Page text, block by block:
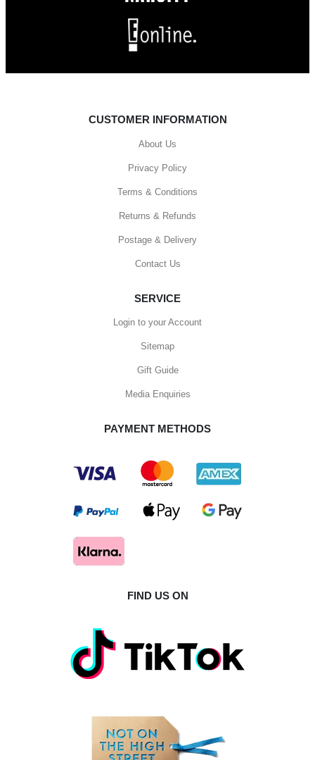
CUSTOMER INFORMATION
About Us
Privacy Policy
Terms & Conditions
Returns & Refunds
Postage & Delivery
Contact Us
SERVICE
Login to your Account
Sitemap
Gift Guide
Media Enquiries
PAYMENT METHODS
FIND US ON